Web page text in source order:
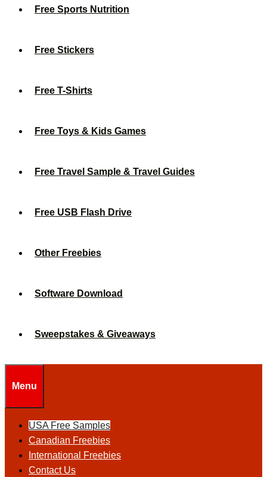
Free Sports Nutrition
Free Stickers
Free T-Shirts
Free Toys & Kids Games
Free Travel Sample & Travel Guides
Free USB Flash Drive
Other Freebies
Software Download
Sweepstakes & Giveaways
Menu
USA Free Samples
Canadian Freebies
International Freebies
Contact Us